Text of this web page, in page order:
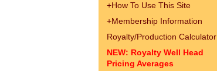
+How To Use This Site
+Membership Information
Royalty/Production Calculator
NEW: Royalty Well Head
Pricing Averages